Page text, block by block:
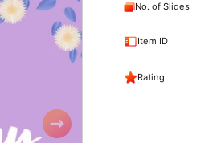
No. of Slides
Item ID
Rating